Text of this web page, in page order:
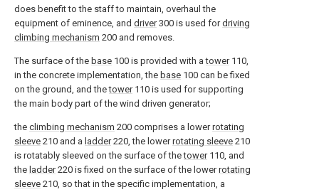
does benefit to the staff to maintain, overhaul the
equipment of eminence, and driver300 is used fordriving
climbing mechanism 200 and removes.
The surface of the base 100 is provided with atower110,
in the concrete implementation, the base 100 can be fixed
on the ground, and thetower110 is used for supporting
the main body part of the wind driven generator;
the climbing mechanism 200 comprises a lowerrotating
sleeve 210 and a ladder220, the lowerrotating sleeve 210
is rotatably sleeved on the surface of thetower110, and
the ladder220 is fixed on the surface of the lowerrotating
sleeve 210, so that in the specific implementation, a